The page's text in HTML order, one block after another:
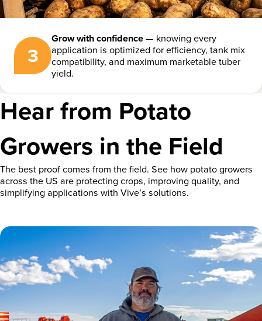
3
Grow with confidence— knowing every
application is optimized for efficiency, tank mix
compatibility, and maximum marketable tuber
yield.
Hear from Potato
Growers in the Field
The best proof comes from the field. See how potato growers
across the US are protecting crops, improving quality, and
simplifying applications with Vive’s solutions.